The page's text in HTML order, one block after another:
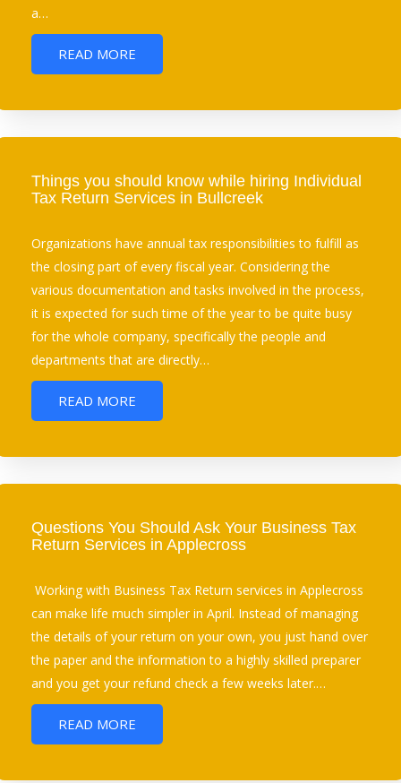
a…
READ MORE
Things you should know while hiring Individual
Tax Return Services in Bullcreek
Organizations have annual tax responsibilities to fulfill as
the closing part of every fiscal year. Considering the
various documentation and tasks involved in the process,
it is expected for such time of the year to be quite busy
for the whole company, specifically the people and
departments that are directly…
READ MORE
Questions You Should Ask Your Business Tax
Return Services in Applecross
Working with Business Tax Return services in Applecross
can make life much simpler in April. Instead of managing
the details of your return on your own, you just hand over
the paper and the information to a highly skilled preparer
and you get your refund check a few weeks later.…
READ MORE